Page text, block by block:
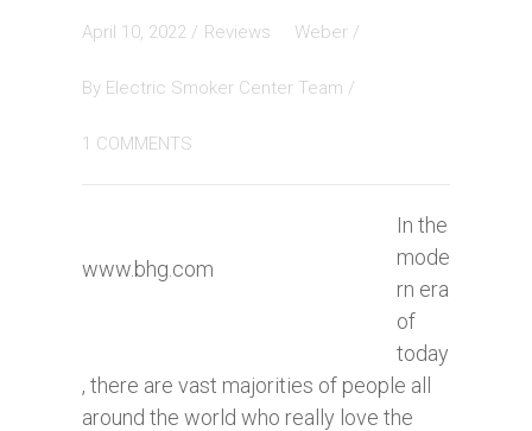
April 10, 2022 / Reviews Weber /
By Electric Smoker Center Team /
1 COMMENTS
www.bhg.com
In the
mode
rn era
of
today
, there are vast majorities of people all
around the world who really love the